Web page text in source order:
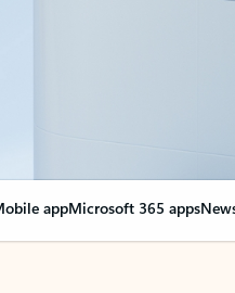
appMicrosoft 365 apps